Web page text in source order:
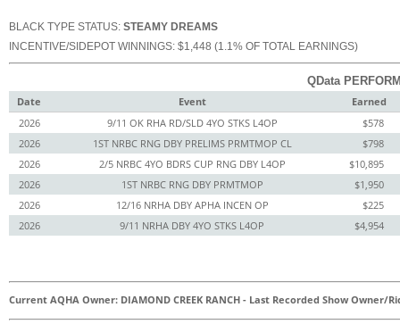
BLACK TYPE STATUS: STEAMY DREAMS
INCENTIVE/SIDEPOT WINNINGS: $1,448 (1.1% OF TOTAL EARNINGS)
QData
Date
Event
Earned
2026
9/11 OK RHA RD/SLD 4YO STKS L4OP
$578
2026
1ST NRBC RNG DBY PRELIMS PRMTMOP CL
$798
2026
2/5 NRBC 4YO BDRS CUP RNG DBY L4OP
$10,895
2026
1ST NRBC RNG DBY PRMTMOP
$1,950
2026
12/16 NRHA DBY APHA INCEN OP
$225
2026
9/11 NRHA DBY 4YO STKS L4OP $4,954
Current AQHA Owner: DIAMOND CREEK RANCH - Last Recorded Show Owner/